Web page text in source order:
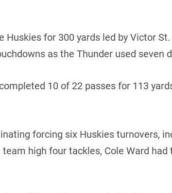
for 300 yards led by Victor
as the Thunder used seven
10 of 22 passes for 113
forcing six Huskies turnovers,
high four tackles, Cole Ward had